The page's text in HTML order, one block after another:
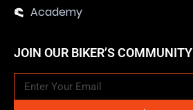
Academy
JOIN OUR BIKER’S COMMUNITY